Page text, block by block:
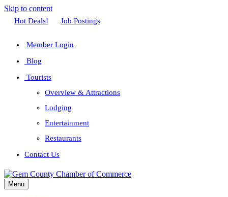
Skip to content
Facebook
Twitter
Linkedin
Youtube
Instagram
Hot Deals! Job Postings
Member Login
Blog
Tourists
Overview & Attractions
Lodging
Entertainment
Restaurants
Contact Us
Menu